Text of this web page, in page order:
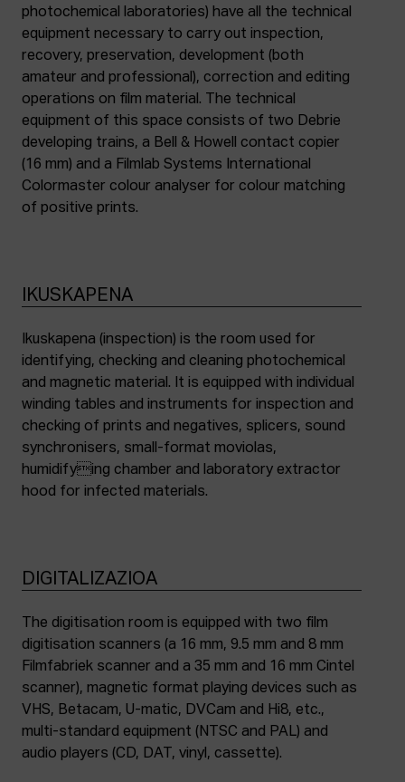
photochemical laboratories) have all the technical
equipment necessary to carry out inspection,
recovery, preservation, development (both
amateur and professional), correction and editing
operations on film material. The technical
equipment of this space consists of two Debrie
developing trains, a Bell & Howell contact copier
(16 mm) and a Filmlab Systems International
Colormaster colour analyser for colour matching
of positive prints.
IKUSKAPENA
Ikuskapena (inspection) is the room used for
identifying, checking and cleaning photochemical
and magnetic material. It is equipped with individual
winding tables and instruments for inspection and
checking of prints and negatives, splicers, sound
synchronisers, small-format moviolas,
humidifying chamber and laboratory extractor
hood for infected materials.
DIGITALIZAZIOA
The digitisation room is equipped with two film
digitisation scanners (a 16 mm, 9.5 mm and 8 mm
Filmfabriek scanner and a 35 mm and 16 mm Cintel
scanner), magnetic format playing devices such as
VHS, Betacam, U-matic, DVCam and Hi8, etc.,
multi-standard equipment (NTSC and PAL) and
audio players (CD, DAT, vinyl, cassette).